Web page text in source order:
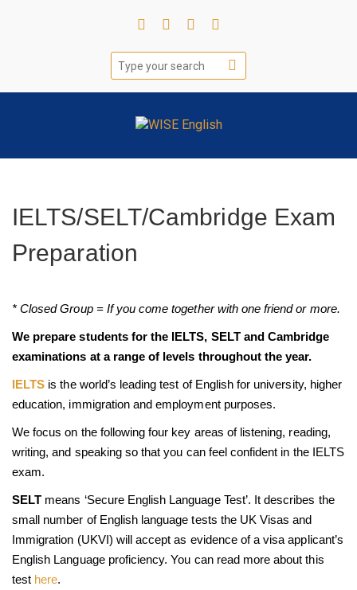
IELTS/SELT/Cambridge Exam
Preparation
* Closed Group = If you come together with one friend or more.
We prepare students for the IELTS, SELT and Cambridge
examinations at a range of levels throughout the year.
IELTS is the world’s leading test of English for university, higher
education, immigration and employment purposes.
We focus on the following four key areas of listening, reading,
writing, and speaking so that you can feel confident in the IELTS
exam.
SELT means ‘Secure English Language Test’. It describes the
small number of English language tests the UK Visas and
Immigration (UKVI) will accept as evidence of a visa applicant’s
English Language proficiency. You can read more about this
test here.